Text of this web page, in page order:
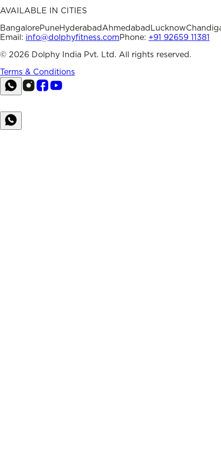
AVAILABLE IN CITIES
BangalorePuneHyderabadAhmedabad Lucknow
Email: info@dolphyfitness.comPhone: +91 92659 11381
© 2026 Dolphy India Pvt. Ltd. All rights reserved.
Terms & Conditions